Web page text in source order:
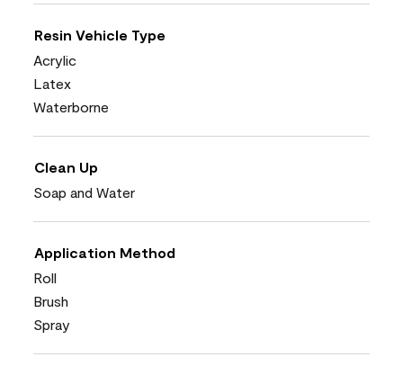
Resin Vehicle Type
Acrylic
Latex
Waterborne
Clean Up
Soap and Water
Application Method
Roll
Brush
Spray